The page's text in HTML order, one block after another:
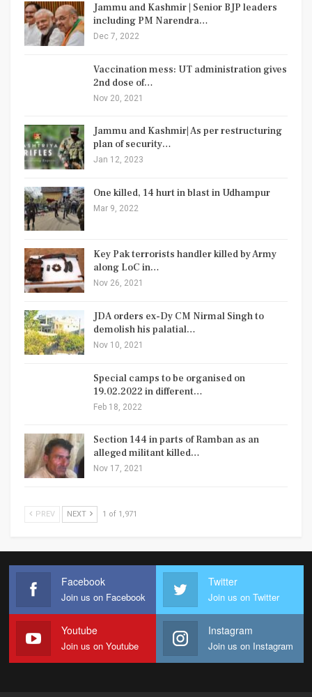
Jammu and Kashmir | Senior BJP leaders
including PM Narendra…
Dec 7, 2022
Vaccination mess: UT administration gives
2nd dose of…
Nov 20, 2021
Jammu and Kashmir| As per restructuring
plan of security…
Jan 12, 2023
One killed, 14 hurt in blast in Udhampur
Mar 9, 2022
Key Pak terrorists handler killed by Army
along LoC in…
Nov 26, 2021
JDA orders ex-Dy CM Nirmal Singh to
demolish his palatial…
Nov 10, 2021
Special camps to be organised on
19.02.2022 in different…
Feb 18, 2022
Section 144 in parts of Ramban as an
alleged militant killed…
Nov 17, 2021
PREV NEXT 1 of 1,971
Facebook
Join us on Facebook
Twitter
Join us on Twitter
Youtube
Join us on Youtube
Instagram
Join us on Instagram